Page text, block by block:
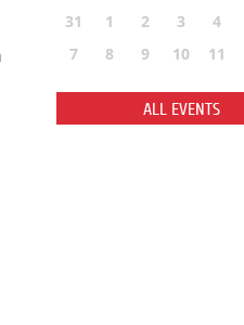
31
1 2 3 4
7
8 9 10 11
ALL EVENTS